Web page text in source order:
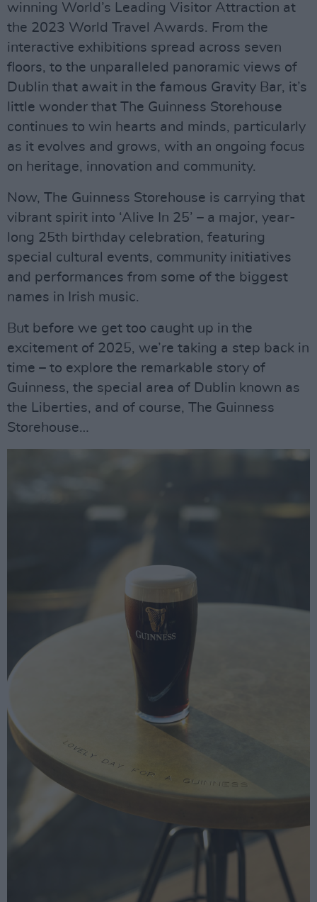
winning World’s Leading Visitor Attraction at
the 2023 World Travel Awards. From the
interactive exhibitions spread across seven
floors, to the unparalleled panoramic views of
Dublin that await in the famous Gravity Bar, it’s
little wonder that The Guinness Storehouse
continues to win hearts and minds, particularly
as it evolves and grows, with an ongoing focus
on heritage, innovation and community.
Now, The Guinness Storehouse is carrying that
vibrant spirit into ‘Alive In 25’ – a major, year-
long 25th birthday celebration, featuring
special cultural events, community initiatives
and performances from some of the biggest
names in Irish music.
But before we get too caught up in the
excitement of 2025, we’re taking a step back in
time – to explore the remarkable story of
Guinness, the special area of Dublin known as
the Liberties, and of course, The Guinness
Storehouse…